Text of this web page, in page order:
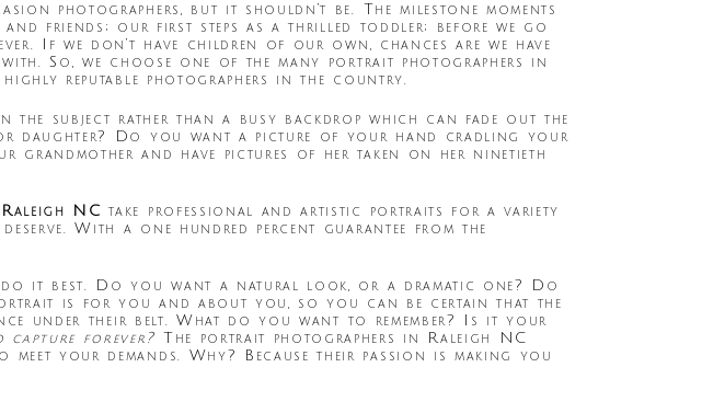
photographers, but it shouldn’t be. The milestone moments
friends; our first steps as a thrilled toddler; before we go
If we don’t have children of our own, chances are we have
So, we choose one of the many portrait photographers in
reputable photographers in the country.
subject rather than a busy backdrop which can fade out the
daughter? Do you want a picture of your hand cradling your
grandmother and have pictures of her taken on her ninetieth
NC take professional and artistic portraits for a variety
With a one hundred percent guarantee from the
it best. Do you want a natural look, or a dramatic one? Do
is for you and about you, so you can be certain that the
under their belt. What do you want to remember? Is it your
capture forever? The portrait photographers in Raleigh NC
your demands. Why? Because their passion is making you